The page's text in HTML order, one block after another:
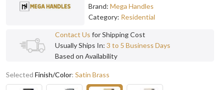
Brand: Mega Handles
Category: Residential
Contact Us for Shipping Cost
Usually Ships In: 3 to 5 Business Days
Based on Availability
Selected Finish/Color: Satin Brass